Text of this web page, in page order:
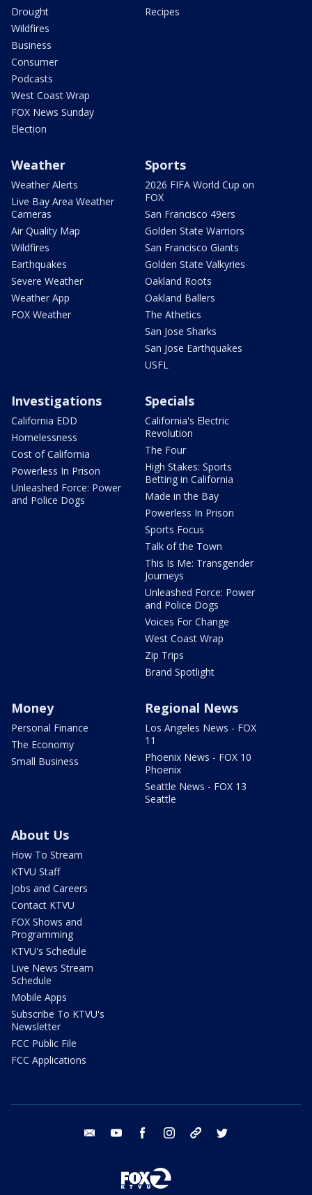
Drought
Wildfires
Business
Consumer
Podcasts
West Coast Wrap
FOX News Sunday
Election
Recipes
Weather
Weather Alerts
Live Bay Area Weather
Cameras
Air Quality Map
Wildfires
Earthquakes
Severe Weather
Weather App
FOX Weather
Sports
2026 FIFA World Cup on
FOX
San Francisco 49ers
Golden State Warriors
San Francisco Giants
Golden State Valkyries
Oakland Roots
Oakland Ballers
The Athetics
San Jose Sharks
San Jose Earthquakes
USFL
Investigations
California EDD
Homelessness
Cost of California
Powerless In Prison
Unleashed Force: Power
and Police Dogs
Specials
California's Electric
Revolution
The Four
High Stakes: Sports
Betting in California
Made in the Bay
Powerless In Prison
Sports Focus
Talk of the Town
This Is Me: Transgender
Journeys
Unleashed Force: Power
and Police Dogs
Voices For Change
West Coast Wrap
Zip Trips
Brand Spotlight
Money
Personal Finance
The Economy
Small Business
Regional News
Los Angeles News - FOX
11
Phoenix News - FOX 10
Phoenix
Seattle News - FOX 13
Seattle
About Us
How To Stream
KTVU Staff
Jobs and Careers
Contact KTVU
FOX Shows and
Programming
KTVU's Schedule
Live News Stream
Schedule
Mobile Apps
Subscribe To KTVU's
Newsletter
FCC Public File
FCC Applications
email youtube facebook instagram tik tok